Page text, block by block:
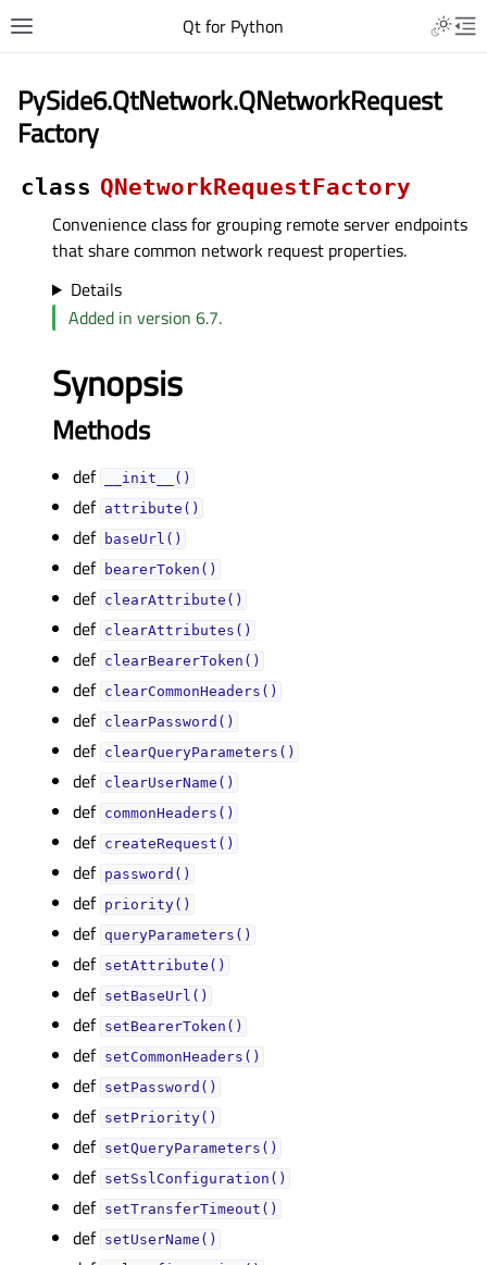
Qt for Python
PySide6.QtNetwork.QNetworkRequest
Factory
class QNetworkRequestFactory
Convenience class for grouping remote server endpoints
that share common network request properties.
Details
Added in version 6.7.
Synopsis
Methods
def __init__()
def attribute()
def baseUrl()
def bearerToken()
def clearAttribute()
def clearAttributes()
def clearBearerToken()
def clearCommonHeaders()
def clearPassword()
def clearQueryParameters()
def clearUserName()
def commonHeaders()
def createRequest()
def password()
def priority()
def queryParameters()
def setAttribute()
def setBaseUrl()
def setBearerToken()
def setCommonHeaders()
def setPassword()
def setPriority()
def setQueryParameters()
def setSslConfiguration()
def setTransferTimeout()
def setUserName()